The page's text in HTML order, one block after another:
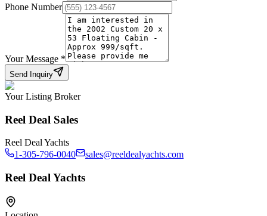
Phone Number
Your Message *
Send Inquiry
Your Listing Broker
Reel Deal Sales
Reel Deal Yachts
1-305-796-0040
sales@reeldealyachts.com
Reel Deal Yachts